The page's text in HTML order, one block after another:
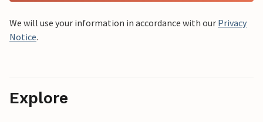
We will use your information in accordance with our Privacy
Notice.
Explore